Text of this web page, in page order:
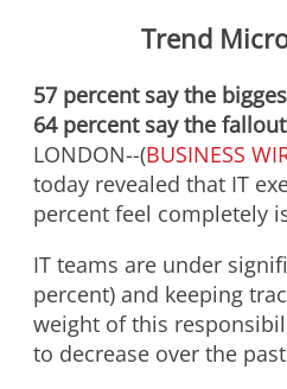
Trend
57 percent say the
64 percent say the
LONDON--(BUSINESS
today revealed that IT
percent feel completely
IT teams are under
percent) and keeping
weight of this
to decrease over the